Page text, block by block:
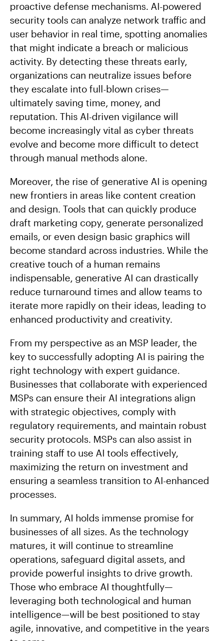
proactive defense mechanisms. AI-powered
security tools can analyze network traffic and
user behavior in real time, spotting anomalies
that might indicate a breach or malicious
activity. By detecting these threats early,
organizations can neutralize issues before
they escalate into full-blown crises—
ultimately saving time, money, and
reputation. This AI-driven vigilance will
become increasingly vital as cyber threats
evolve and become more difficult to detect
through manual methods alone.
Moreover, the rise of generative AI is opening
new frontiers in areas like content creation
and design. Tools that can quickly produce
draft marketing copy, generate personalized
emails, or even design basic graphics will
become standard across industries. While the
creative touch of a human remains
indispensable, generative AI can drastically
reduce turnaround times and allow teams to
iterate more rapidly on their ideas, leading to
enhanced productivity and creativity.
From my perspective as an MSP leader, the
key to successfully adopting AI is pairing the
right technology with expert guidance.
Businesses that collaborate with experienced
MSPs can ensure their AI integrations align
with strategic objectives, comply with
regulatory requirements, and maintain robust
security protocols. MSPs can also assist in
training staff to use AI tools effectively,
maximizing the return on investment and
ensuring a seamless transition to AI-enhanced
processes.
In summary, AI holds immense promise for
businesses of all sizes. As the technology
matures, it will continue to streamline
operations, safeguard digital assets, and
provide powerful insights to drive growth.
Those who embrace AI thoughtfully—
leveraging both technological and human
intelligence—will be best positioned to stay
agile, innovative, and competitive in the years